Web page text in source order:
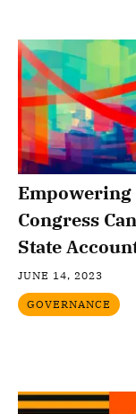
Congress
State
JUNE 14, 2023
GOVERNANCE